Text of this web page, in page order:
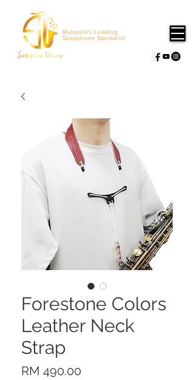
Malaysia's Leading
Saxophone Specialist
Forestone Colors
Leather Neck
Strap
RM 490.00